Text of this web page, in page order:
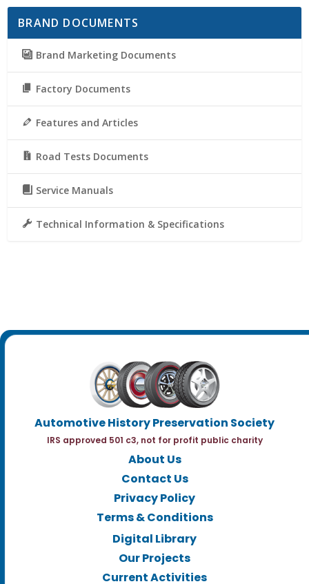
BRAND DOCUMENTS
Brand Marketing Documents
Factory Documents
Features and Articles
Road Tests Documents
Service Manuals
Technical Information & Specifications
Automotive History Preservation Society
IRS approved 501 c3, not for profit public charity
About Us
Contact Us
Privacy Policy
Terms & Conditions
Digital Library
Our Projects
Current Activities